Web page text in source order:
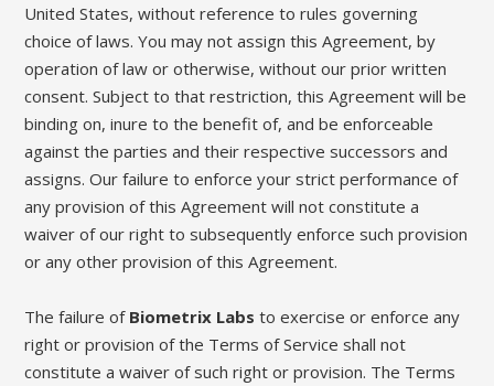
United States, without reference to rules governing
choice of laws. You may not assign this Agreement, by
operation of law or otherwise, without our prior written
consent. Subject to that restriction, this Agreement will be
binding on, inure to the benefit of, and be enforceable
against the parties and their respective successors and
assigns. Our failure to enforce your strict performance of
any provision of this Agreement will not constitute a
waiver of our right to subsequently enforce such provision
or any other provision of this Agreement.
The failure of Biometrix Labs to exercise or enforce any
right or provision of the Terms of Service shall not
constitute a waiver of such right or provision. The Terms